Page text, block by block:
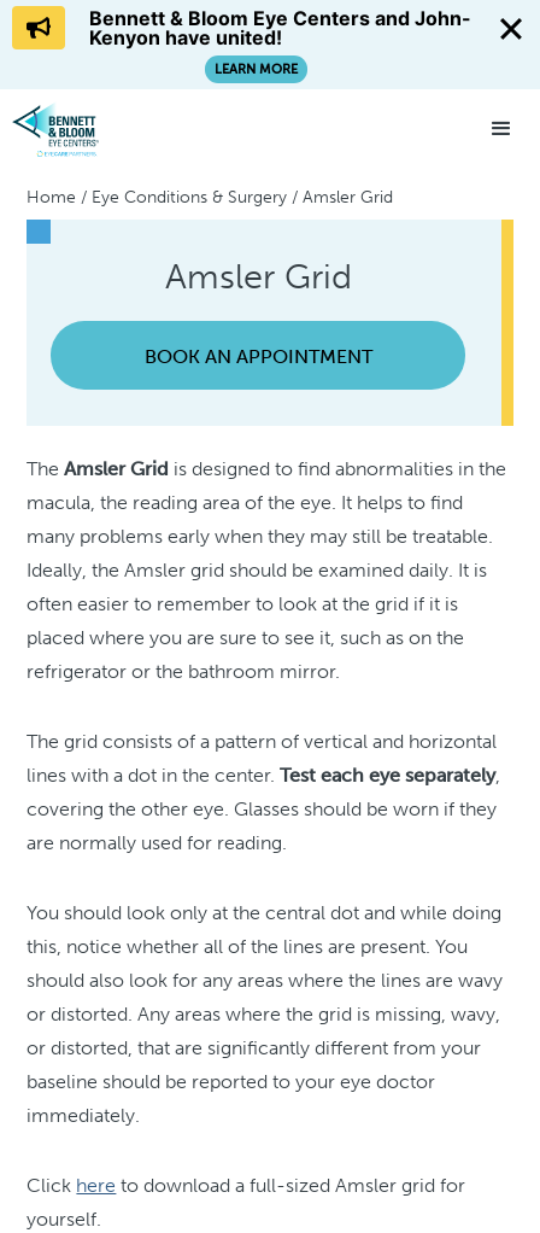
Home / Eye Conditions & Surgery /Amsler Grid
Amsler Grid
BOOK AN APPOINTMENT
TheAmsler Grid is designed to find abnormalities in the
macula, the reading area of the eye. It helps to find
many problems early when they may still be treatable.
Ideally, the Amsler grid should be examined daily. It is
often easier to remember to look at the grid if it is
placed where you are sure to see it, such as on the
refrigerator or the bathroom mirror.
The grid consists of a pattern of vertical and horizontal
lines with a dot in the center.Test each eye separately,
covering the other eye. Glasses should be worn if they
are normally used for reading.
You should look only at the central dot and while doing
this, notice whether all of the lines are present. You
should also look for any areas where the lines are wavy
or distorted. Any areas where the grid is missing, wavy,
or distorted, that are significantly different from your
baseline should be reported to your eye doctor
immediately.
Click here to download a full-sized Amsler grid for
yourself.
Bennett & Bloom Eye Centers and John-
Kenyon have united!
LEARN MORE